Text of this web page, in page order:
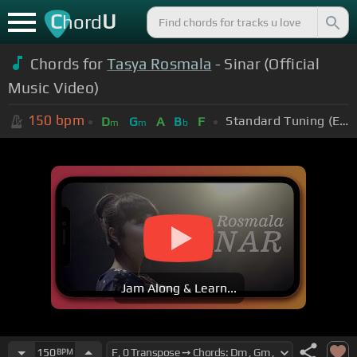
ChordU
Chords forTasya Rosmala - Sinar (Official
Music Video)
150 bpm Dm Gm A Bb F Standard Tuning (EADGBE)
Jam Along & Learn...
150BPM